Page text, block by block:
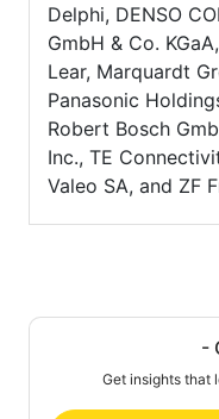
Delphi, DENSO
GmbH & Co.
Lear, Marquardt
Panasonic
Robert Bosch
Inc., TE
Valeo SA, and ZF
-
Get insights that